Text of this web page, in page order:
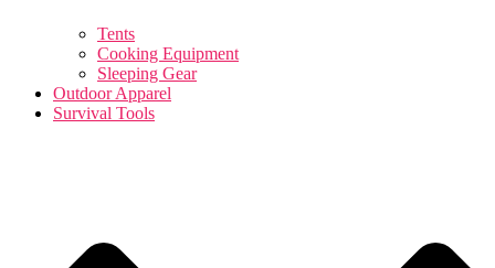
Tents
Cooking Equipment
Sleeping Gear
Outdoor Apparel
Survival Tools